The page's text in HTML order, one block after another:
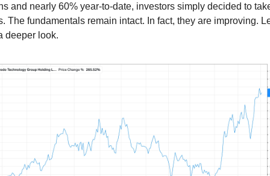
and nearly 60% year-to-date, investors simply decided to
The fundamentals remain intact. In fact, they are improving.
deeper look.